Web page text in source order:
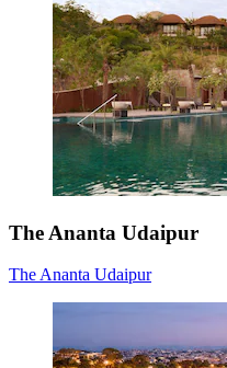
The Ananta Udaipur
The Ananta Udaipur